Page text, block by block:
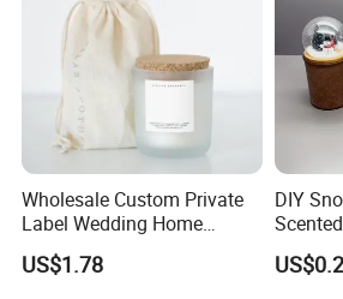
Wholesale Custom Private
Label Wedding Home
Christmas Decoration
Luxury Aromatherapy
US$1.78
DIY
for